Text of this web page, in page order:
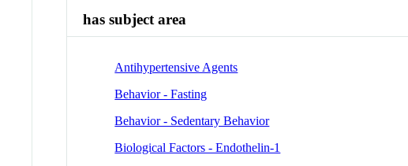
has subject area
Antihypertensive Agents
Behavior - Fasting
Behavior - Sedentary Behavior
Biological Factors - Endothelin-1